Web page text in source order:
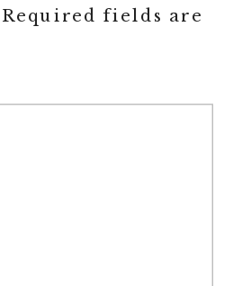
Required fields are